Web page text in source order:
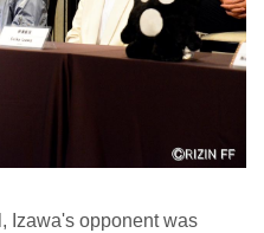
Izawa's opponent was